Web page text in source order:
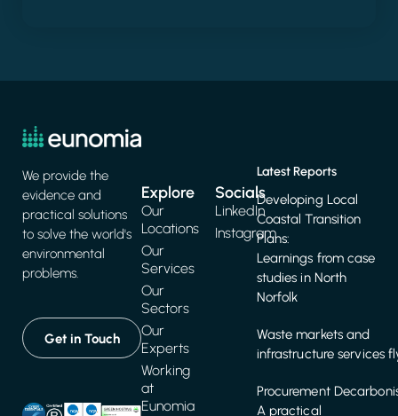
We provide the
evidence and
practical solutions
to solve the world's
environmental
problems.
Get in Touch
Explore
Our
Locations
Our
Services
Our
Sectors
Our
Experts
Working
at
Eunomia
Latest Reports
Developing Local
Coastal Transition
Plans:
Learnings from case
studies in North
Norfolk
Waste markets and
infrastructure services
Procurement
A practical
Socials
LinkedIn
Instagram